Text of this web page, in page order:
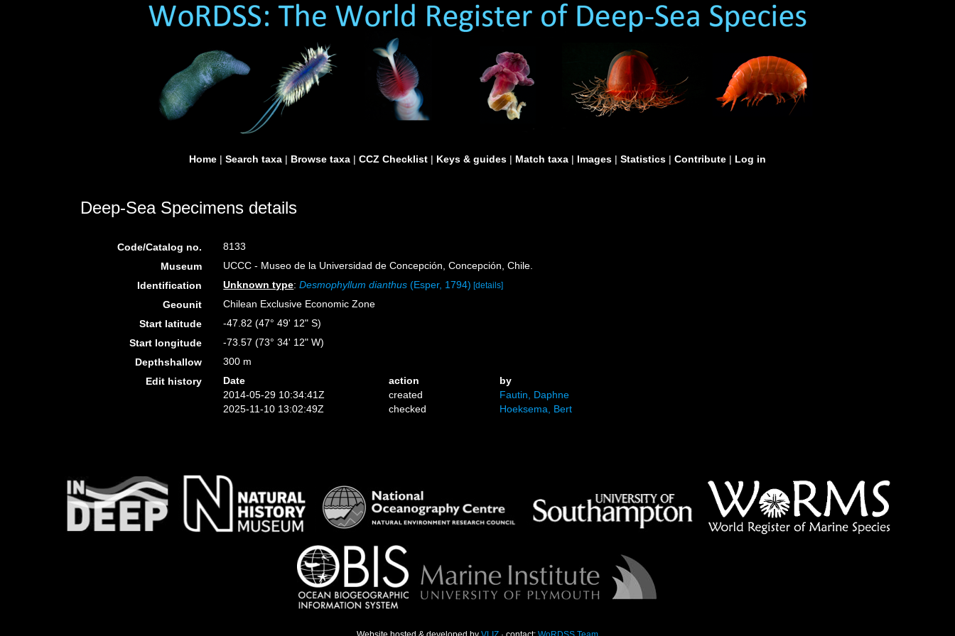
Home | Search taxa | Browse taxa | CCZ Checklist | Keys & guides | Match taxa | Images | Statistics | Contribute | Log in
Deep-Sea Specimens details
Code/Catalog no.
8133
Museum
UCCC - Museo de la Universidad de Concepción, Concepción, Chile.
Identification
Unknown type:Desmophyllum dianthus (Esper, 1794) [details]
Geounit
Chilean Exclusive Economic Zone
Start latitude
-47.82 (47° 49' 12" S)
Start longitude
-73.57 (73° 34' 12" W)
Depthshallow
300 m
Edit history
Date action
by
2014-05-29 10:34:41Z
created
Fautin, Daphne
2025-11-10 13:02:49Z
checked Hoeksema, Bert